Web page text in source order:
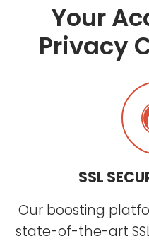
Your
Privacy
SSL
Our boosting
state-of-the-art